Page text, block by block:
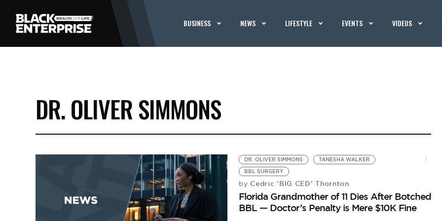
BUSINESS NEWS LIFESTYLE EVENTS VIDEOS
DR. OLIVER SIMMONS
DR. OLIVER SIMMONS
TANESHA WALKER
BBL SURGERY
by Cedric 'BIG CED' Thornton
Florida Grandmother of 11 Dies After Botched
BBL — Doctor’s Penalty is Mere $10K Fine